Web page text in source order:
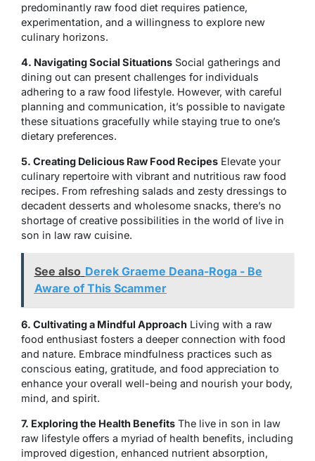
predominantly raw food diet requires patience,
experimentation, and a willingness to explore new
culinary horizons.
4. Navigating Social Situations Social gatherings and
dining out can present challenges for individuals
adhering to a raw food lifestyle. However, with careful
planning and communication, it’s possible to navigate
these situations gracefully while staying true to one’s
dietary preferences.
5. Creating Delicious Raw Food Recipes Elevate your
culinary repertoire with vibrant and nutritious raw food
recipes. From refreshing salads and zesty dressings to
decadent desserts and wholesome snacks, there’s no
shortage of creative possibilities in the world of live in
son in law raw cuisine.
See also Derek Graeme Deana-Roga - Be
Aware of This Scammer
6. Cultivating a Mindful Approach Living with a raw
food enthusiast fosters a deeper connection with food
and nature. Embrace mindfulness practices such as
conscious eating, gratitude, and food appreciation to
enhance your overall well-being and nourish your body,
mind, and spirit.
7. Exploring the Health Benefits The live in son in law
raw lifestyle offers a myriad of health benefits, including
improved digestion, enhanced nutrient absorption,